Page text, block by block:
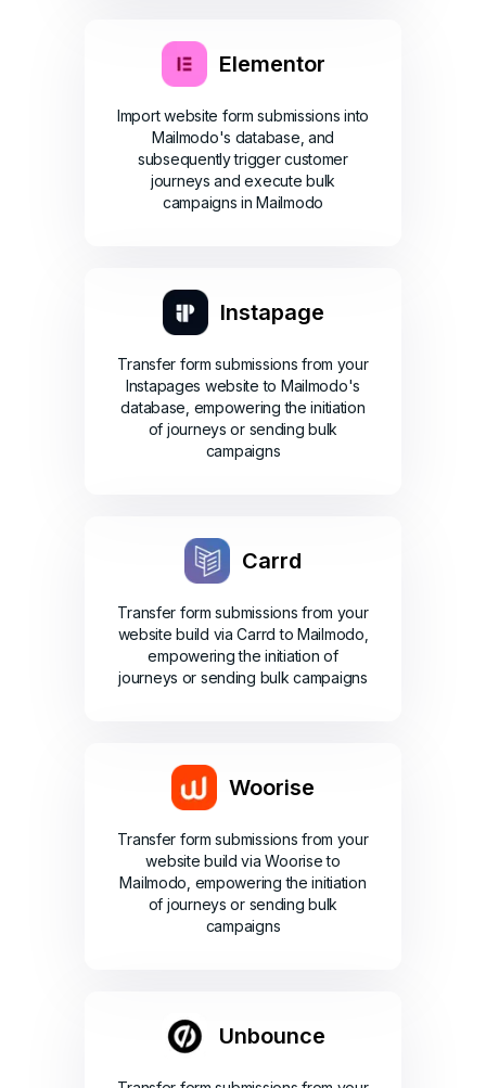
Elementor
Import website form submissions into
Mailmodo's database, and
subsequently trigger customer
journeys and execute bulk
campaigns in Mailmodo
Instapage
Transfer form submissions from your
Instapages website to Mailmodo's
database, empowering the initiation
of journeys or sending bulk
campaigns
Carrd
Transfer form submissions from your
website build via Carrd to Mailmodo,
empowering the initiation of
journeys or sending bulk campaigns
Woorise
Transfer form submissions from your
website build via Woorise to
Mailmodo, empowering the initiation
of journeys or sending bulk
campaigns
Unbounce